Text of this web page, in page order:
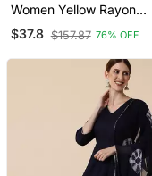
Women Yellow Rayon
Blend Floral Printed
Straight Kurta Trouser
$37.8 $157.87 76% OFF